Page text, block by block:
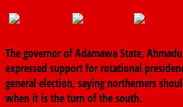
The governor ofAdamawa State,
expressed support for rotational
general election, saying northerners
when it is the turn of the south.